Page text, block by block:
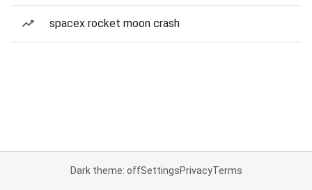
spacex rocket moon crash
Dark theme: offSettingsPrivacyTerms